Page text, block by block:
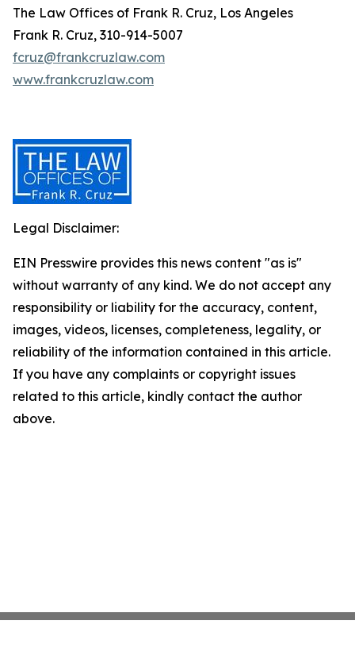
The Law Offices of Frank R. Cruz, Los Angeles
Frank R. Cruz, 310-914-5007
fcruz@frankcruzlaw.com
www.frankcruzlaw.com
Legal Disclaimer:
EIN Presswire provides this news content "as is"
without warranty of any kind. We do not accept any
responsibility or liability for the accuracy, content,
images, videos, licenses, completeness, legality, or
reliability of the information contained in this article.
If you have any complaints or copyright issues
related to this article, kindly contact the author
above.